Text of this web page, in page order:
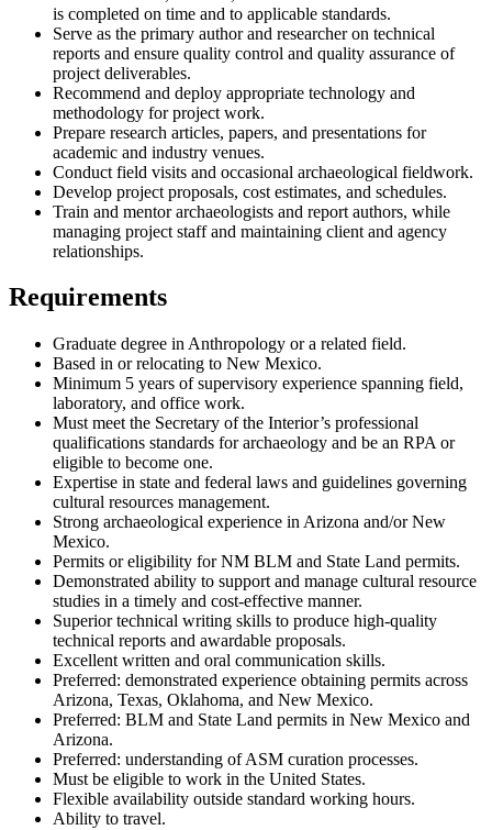
is completed on time and to applicable standards.
Serve as the primary author and researcher on technical
reports and ensure quality control and quality assurance of
project deliverables.
Recommend and deploy appropriate technology and
methodology for project work.
Prepare research articles, papers, and presentations for
academic and industry venues.
Conduct field visits and occasional archaeological fieldwork.
Develop project proposals, cost estimates, and schedules.
Train and mentor archaeologists and report authors, while
managing project staff and maintaining client and agency
relationships.
Requirements
Graduate degree in Anthropology or a related field.
Based in or relocating to New Mexico.
Minimum 5 years of supervisory experience spanning field,
laboratory, and office work.
Must meet the Secretary of the Interior’s professional
qualifications standards for archaeology and be an RPA or
eligible to become one.
Expertise in state and federal laws and guidelines governing
cultural resources management.
Strong archaeological experience in Arizona and/or New
Mexico.
Permits or eligibility for NM BLM and State Land permits.
Demonstrated ability to support and manage cultural resource
studies in a timely and cost-effective manner.
Superior technical writing skills to produce high-quality
technical reports and awardable proposals.
Excellent written and oral communication skills.
Preferred: demonstrated experience obtaining permits across
Arizona, Texas, Oklahoma, and New Mexico.
Preferred: BLM and State Land permits in New Mexico and
Arizona.
Preferred: understanding of ASM curation processes.
Must be eligible to work in the United States.
Flexible availability outside standard working hours.
Ability to travel.